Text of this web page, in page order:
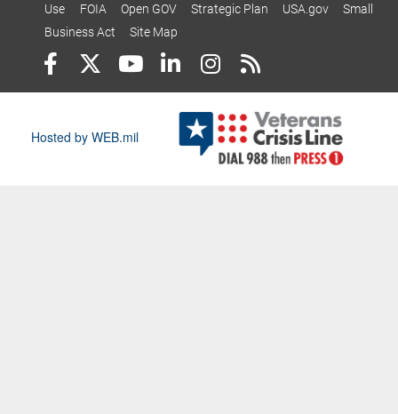
Use
FOIA Open GOV Strategic Plan USA.gov
Small
Business Act
Site Map
Hosted by WEB.mil